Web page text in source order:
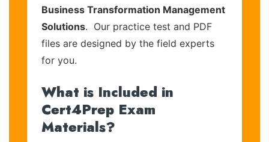
Business Transformation Management
Solutions. Our practice test and PDF
files are designed by the field experts
for you.
What is Included in
Cert4Prep Exam
Materials?